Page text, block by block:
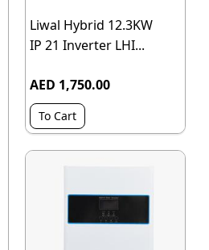
Liwal Hybrid 12.3KW
IP 21 Inverter LHI...
AED 1,750.00
To Cart